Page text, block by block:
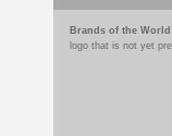
Brands of the World
logo that is not yet